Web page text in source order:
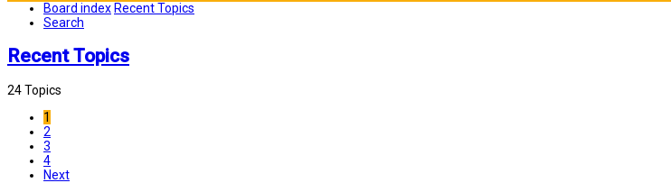
Board index Recent Topics
Search
Recent Topics
24 Topics
1
2
3
4
Next